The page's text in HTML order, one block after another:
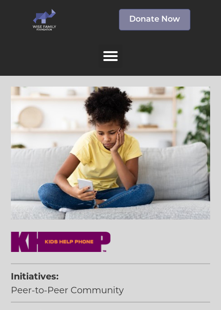
Donate Now
Initiatives:
Peer-to-Peer Community